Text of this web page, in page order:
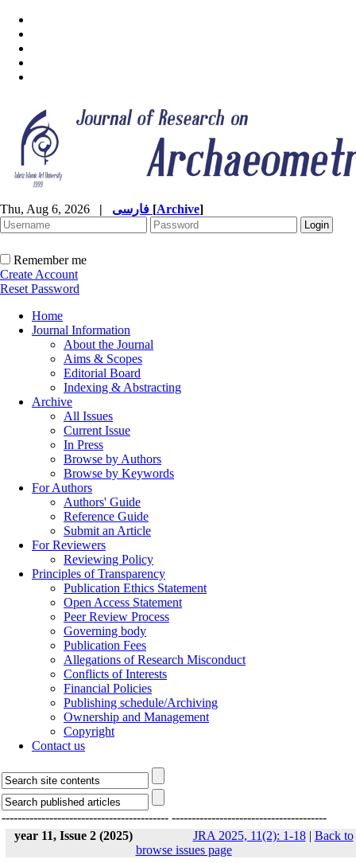
Thu, Aug 6, 2026 | [Archive]
Remember me
Create Account
Reset Password
Home
Journal Information
About the Journal
Aims & Scopes
Editorial Board
Indexing & Abstracting
Archive
All Issues
Current Issue
In Press
Browse by Authors
Browse by Keywords
For Authors
Authors' Guide
Reference Guide
Submit an Article
For Reviewers
Reviewing Policy
Principles of Transparency
Publication Ethics Statement
Open Access Statement
Peer Review Process
Governing body
Publication Fees
Allegations of Research Misconduct
Conflicts of Interests
Financial Policies
Publishing schedule/Archiving
Ownership and Management
Copyright
Contact us
------------------------------------------ ---------------------------------------
year 11, Issue 2 (2025)
JRA 2025, 11(2): 1-18| Back to
browse issues page